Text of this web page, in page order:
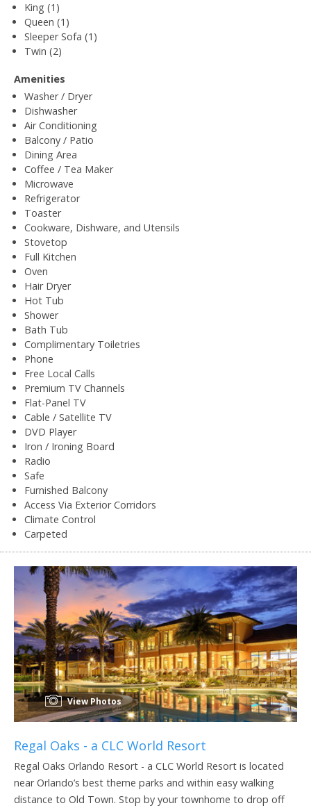
King (1)
Queen (1)
Sleeper Sofa (1)
Twin (2)
Amenities
Washer / Dryer
Dishwasher
Air Conditioning
Balcony / Patio
Dining Area
Coffee / Tea Maker
Microwave
Refrigerator
Toaster
Cookware, Dishware, and Utensils
Stovetop
Full Kitchen
Oven
Hair Dryer
Hot Tub
Shower
Bath Tub
Complimentary Toiletries
Phone
Free Local Calls
Premium TV Channels
Flat-Panel TV
Cable / Satellite TV
DVD Player
Iron / Ironing Board
Radio
Safe
Furnished Balcony
Access Via Exterior Corridors
Climate Control
Carpeted
View Photos
Regal Oaks - a CLC World Resort
Regal Oaks Orlando Resort - a CLC World Resort is located
near Orlando’s best theme parks and within easy walking
distance to Old Town. Stop by your townhome to drop off